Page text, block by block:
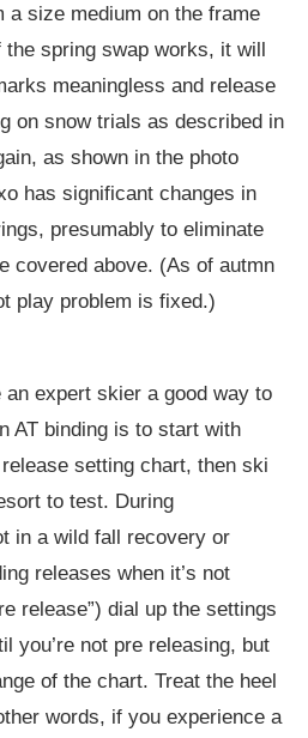
a size medium on the frame
spring swap works, it will
meaningless and release
on snow trials as described in
as shown in the photo
has significant changes in
presumably to eliminate
covered above. (As of autmn
play problem is fixed.)
an expert skier a good way to
AT binding is to start with
setting chart, then ski
to test. During
in a wild fall recovery or
releases when it’s not
release”) dial up the settings
you’re not pre releasing, but
of the chart. Treat the heel
words, if you experience a